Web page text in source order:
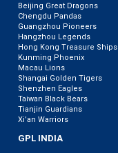
Beijing Great Dragons
Chengdu Pandas
Guangzhou Pioneers
Hangzhou Legends
Hong Kong Treasure Ships
Kunming Phoenix
Macau Lions
Shangai Golden Tigers
Shenzhen Eagles
Taiwan Black Bears
Tianjin Guardians
Xi’an Warriors
GPL INDIA